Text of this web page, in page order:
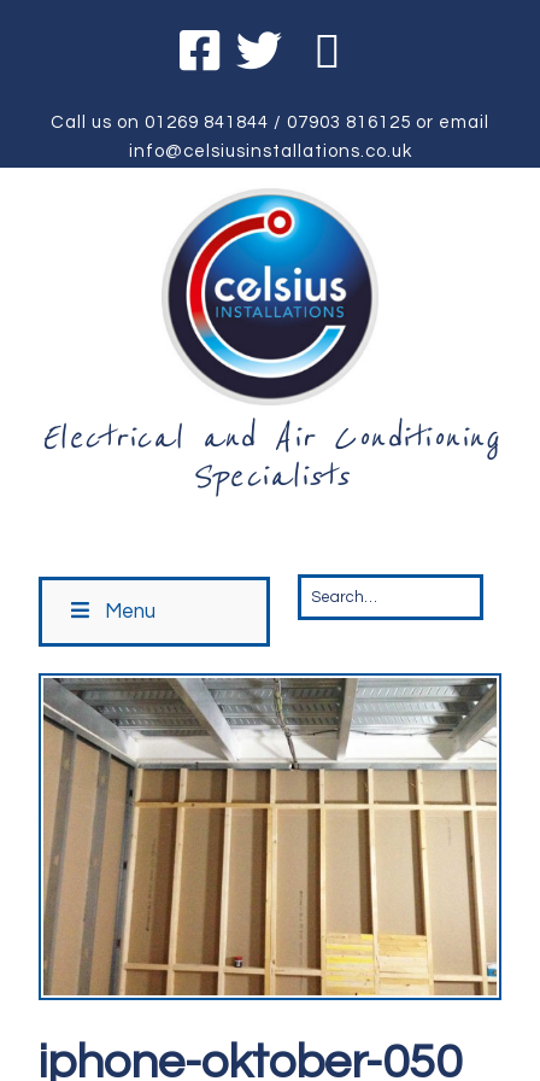
Call us on 01269 841844 / 07903 816125 or email
info@celsiusinstallations.co.uk
Electrical and Air Conditioning
Specialists
Menu
iphone-oktober-050